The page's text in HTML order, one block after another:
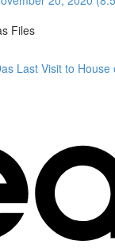
Files
Last Visit to House